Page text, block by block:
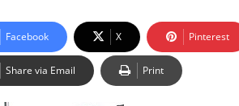
Facebook X Pinterest
Share via Email Print